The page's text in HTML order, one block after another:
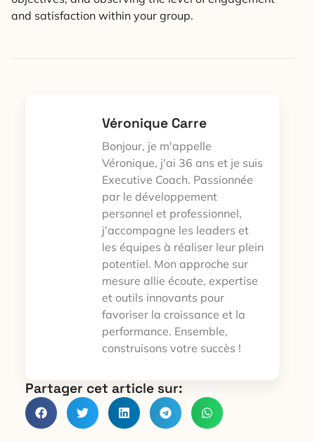
and satisfaction within your group.
Véronique Carre
Bonjour, je m'appelle
Véronique, j'ai 36 ans et je suis
Executive Coach. Passionnée
par le développement
personnel et professionnel,
j'accompagne les leaders et
les équipes à réaliser leur plein
potentiel. Mon approche sur
mesure allie écoute, expertise
et outils innovants pour
favoriser la croissance et la
performance. Ensemble,
construisons votre succès !
Partager cet article sur: